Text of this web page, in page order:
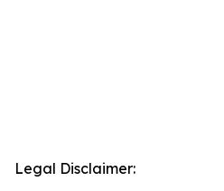
Legal Disclaimer: